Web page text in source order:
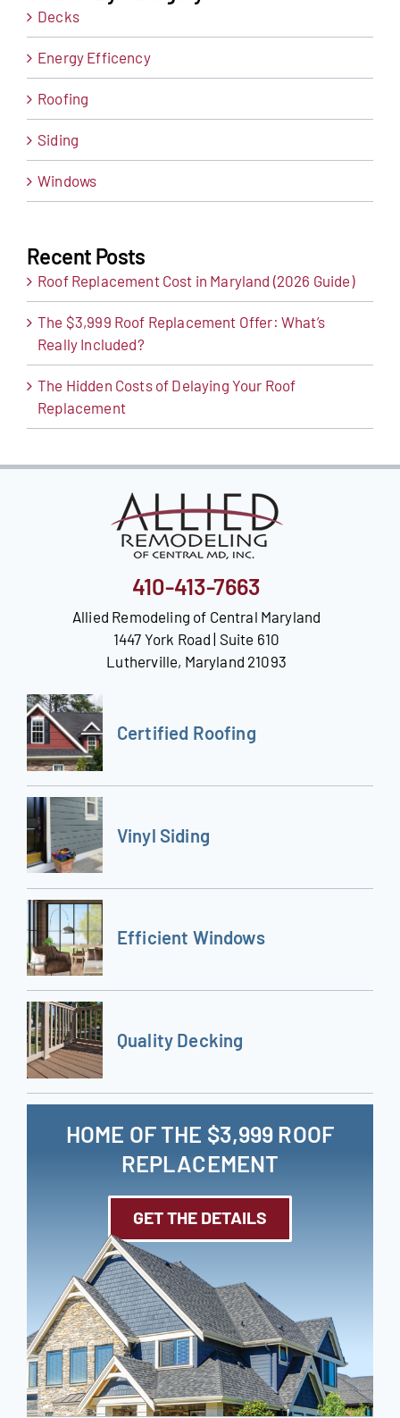
Decks
Energy Efficency
Roofing
Siding
Windows
Recent Posts
Roof Replacement Cost in Maryland (2026 Guide)
The $3,999 Roof Replacement Offer: What’s
Really Included?
The Hidden Costs of Delaying Your Roof
Replacement
410-413-7663
Allied Remodeling of Central Maryland
1447 York Road | Suite 610
Lutherville, Maryland 21093
Certified Roofing
Vinyl Siding
Efficient Windows
Quality Decking
HOME OF THE $3,999 ROOF
REPLACEMENT
GET THE DETAILS